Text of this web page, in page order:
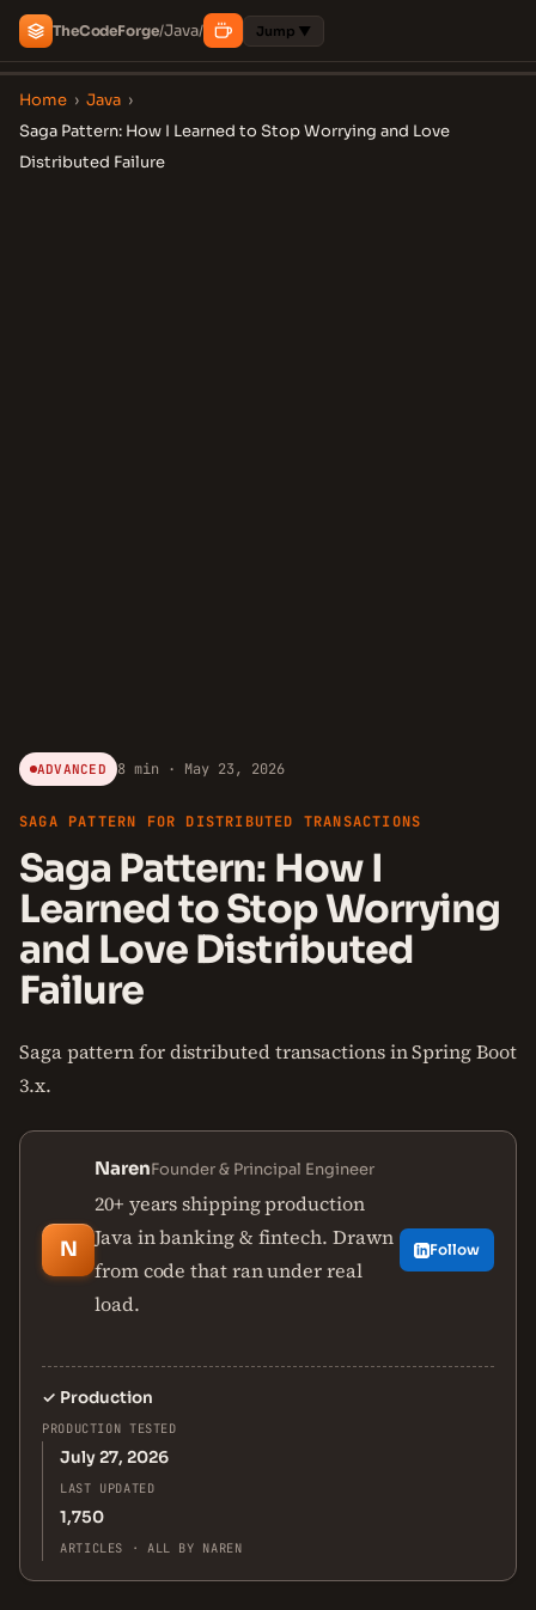
TheCodeForge/Java/ Jump ▼
Home › Java ›
Saga Pattern: How I Learned to Stop Worrying and Love
Distributed Failure
ADVANCED 8 min · May 23, 2026
SAGA PATTERN FOR DISTRIBUTED TRANSACTIONS
Saga Pattern: How I
Learned to Stop Worrying
and Love Distributed
Failure
Saga pattern for distributed transactions in Spring Boot
3.x.
N
NarenFounder & Principal Engineer
20+ years shipping production
Java in banking & fintech. Drawn
from code that ran under real
load.
Follow
✓ Production
PRODUCTION TESTED
July 27, 2026
LAST UPDATED
1,750
ARTICLES · ALL BY NAREN